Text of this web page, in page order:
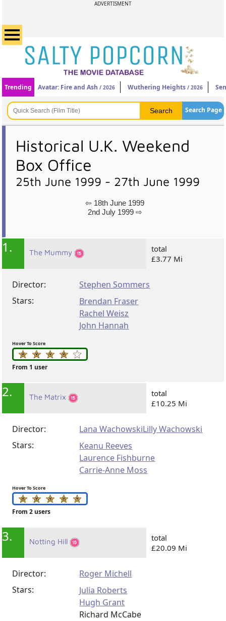
ADVERTISMENT
Trending Avatar: Fire and Ash / 2026 Wuthering Heights / 2026
Search Page
Historical U.K. Weekend
Box Office
25th June 1999 - 27th June 1999
⇦ 18th June 1999
2nd July 1999 ⇨
1. The Mummy
total
£3.77 Mi
Director:
Stephen Sommers
Stars:
Brendan Fraser
Rachel Weisz
John Hannah
Hover To Score
From 1 user
2. The Matrix
total
£10.25 Mi
Director: Lana WachowskiLilly Wachowski
Stars:
Keanu Reeves
Laurence Fishburne
Carrie-Anne Moss
Hover To Score
From 2 users
3. Notting Hill
total
£20.09 Mi
Director:
Roger Michell
Stars:
Julia Roberts
Hugh Grant
Richard McCabe